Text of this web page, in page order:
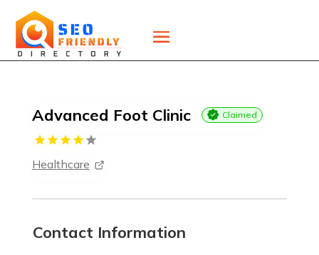
Advanced Foot Clinic Claimed
Healthcare
Contact Information